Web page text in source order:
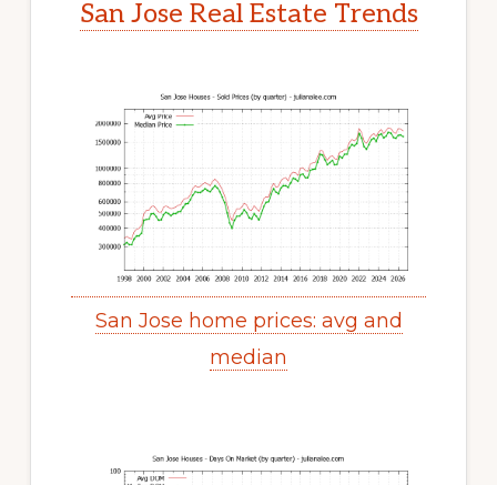
San Jose Real Estate Trends
San Jose home prices: avg and
median